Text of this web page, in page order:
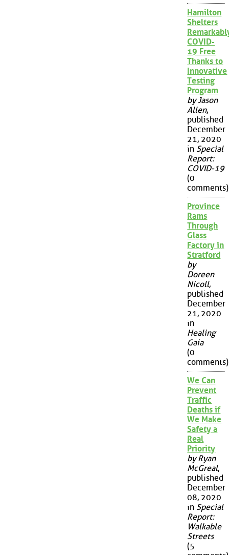
Hamilton
Shelters
COVID-
19 Free
Thanks to
Innovative
Testing
Program
by Jason
Allen,
published
December
21, 2020
in Special
Report:
COVID-19
(0
comments)
Province
Rams
Through
Glass
Factory in
Stratford
by
Doreen
Nicoll,
published
December
21, 2020
in
Healing
Gaia
(0
comments)
We Can
Prevent
Traffic
Deaths if
We Make
Safety a
Real
Priority
by Ryan
McGreal,
published
December
08, 2020
in Special
Report:
Walkable
Streets
(5